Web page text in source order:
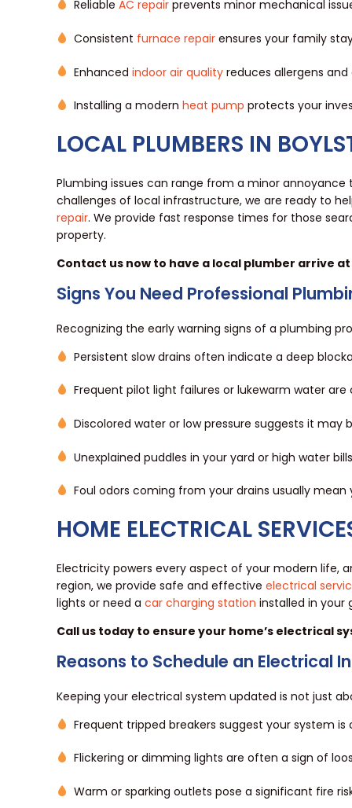
Reliable AC repair prevents minor mechanical
Consistent furnace repair ensures your family
Enhanced indoor air quality reduces allergens
Installing a modern heat pump protects your
LOCAL PLUMBERS IN
Plumbing issues can range from a minor
challenges of local infrastructure, we are ready to
repair. We provide fast response times for those
property.
Contact us now to have a local plumber arrive
Signs You Need Professional
Recognizing the early warning signs of a plumbing
Persistent slow drains often indicate a deep
Frequent pilot light failures or lukewarm water
Discolored water or low pressure suggests it
Unexplained puddles in your yard or high water
Foul odors coming from your drains usually
HOME ELECTRICAL
Electricity powers every aspect of your modern life,
region, we provide safe and effective electrical
lights or need a car charging station installed in your
Call us today to ensure your home’s electrical
Reasons to Schedule an Electrical
Keeping your electrical system updated is not just
Frequent tripped breakers suggest your system
Flickering or dimming lights are often a sign of
Warm or sparking outlets pose a significant fire